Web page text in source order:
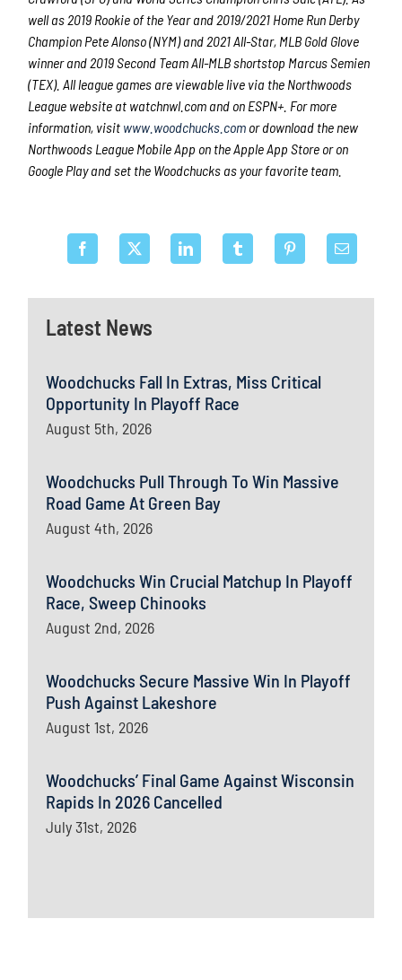
Latest News
Woodchucks Fall In Extras, Miss Critical
Opportunity In Playoff Race
August 5th, 2026
Woodchucks Pull Through To Win Massive
Road Game At Green Bay
August 4th, 2026
Woodchucks Win Crucial Matchup In Playoff
Race, Sweep Chinooks
August 2nd, 2026
Woodchucks Secure Massive Win In Playoff
Push Against Lakeshore
August 1st, 2026
Woodchucks’ Final Game Against Wisconsin
Rapids In 2026 Cancelled
July 31st, 2026
well as 2019 Rookie of the Year and 2019/2021 Home Run Derby
Champion Pete Alonso (NYM) and 2021 All-Star, MLB Gold Glove
winner and 2019 Second Team All-MLB shortstop Marcus Semien
(TEX). All league games are viewable live via the Northwoods
League website at watchnwl.com and on ESPN+. For more
information, visit www.woodchucks.com or download the new
Northwoods League Mobile App on the Apple App Store or on
Google Play and set the Woodchucks as your favorite team.